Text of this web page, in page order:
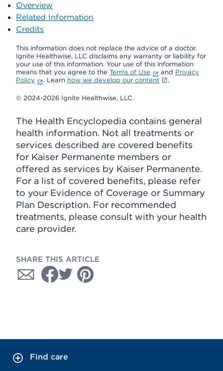
Overview
Related Information
Credits
This information does not replace the advice of a doctor.
Ignite Healthwise, LLC disclaims any warranty or liability for
your use of this information. Your use of this information
means that you agree to the Terms of Use and Privacy
Policy
. Learn how we develop our content .
© 2024-2026 Ignite Healthwise, LLC.
The Health Encyclopedia contains general
health information. Not all treatments or
services described are covered benefits
for Kaiser Permanente members or
offered as services by Kaiser Permanente.
For a list of covered benefits, please refer
to your Evidence of Coverage or Summary
Plan Description. For recommended
treatments, please consult with your health
care provider.
SHARE THIS ARTICLE
Find care